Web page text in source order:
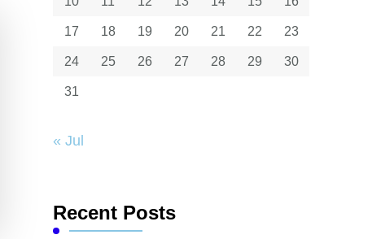
17 18 19 20 21 22 23
24 25 26 27 28 29 30
31
« Jul
Recent Posts